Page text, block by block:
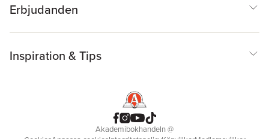
Erbjudanden
Inspiration & Tips
Akademibokhandeln@